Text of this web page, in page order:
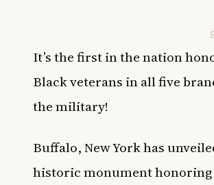
It’s the first in the nation
Black veterans in all five
the military!
Buffalo, New York has
historic monument honoring